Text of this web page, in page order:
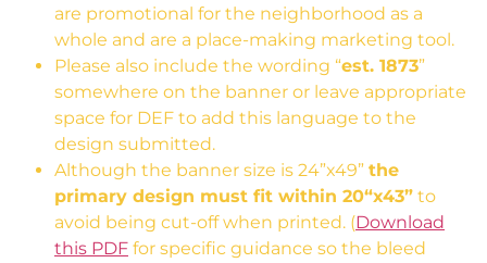
are promotional for the neighborhood as a
whole and are a place-making marketing tool.
Please also include the wording “est. 1873”
somewhere on the banner or leave appropriate
space for DEF to add this language to the
design submitted.
Although the banner size is 24”x49” the
primary design must fit within 20“x43” to
avoid being cut-off when printed. (Download
this PDF for specific guidance so the bleed